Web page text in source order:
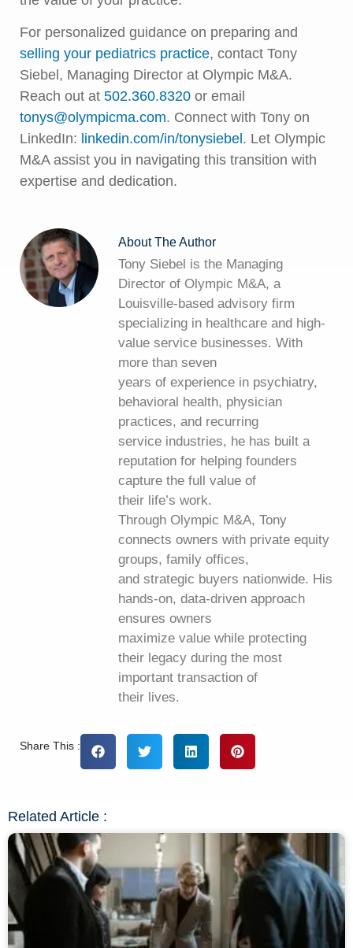
For personalized guidance on preparing and
selling your pediatrics practice, contact Tony
Siebel, Managing Director at Olympic M&A.
Reach out at 502.360.8320 or email
tonys@olympicma.com. Connect with Tony on
LinkedIn: linkedin.com/in/tonysiebel . Let Olympic
M&A assist you in navigating this transition with
expertise and dedication.
About The Author
Tony Siebel is the Managing
Director of Olympic M&A, a
Louisville-based advisory firm
specializing in healthcare and high-
value service businesses. With
more than seven
years of experience in psychiatry,
behavioral health, physician
practices, and recurring
service industries, he has built a
reputation for helping founders
capture the full value of
their life’s work.
Through Olympic M&A, Tony
connects owners with private equity
groups, family offices,
and strategic buyers nationwide. His
hands-on, data-driven approach
ensures owners
maximize value while protecting
their legacy during the most
important transaction of
their lives.
Share This :
Related Article :